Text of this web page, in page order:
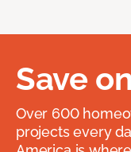
Save
Over 600
projects every